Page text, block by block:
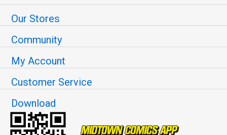
Our Stores
Community
My Account
Customer Service
Download